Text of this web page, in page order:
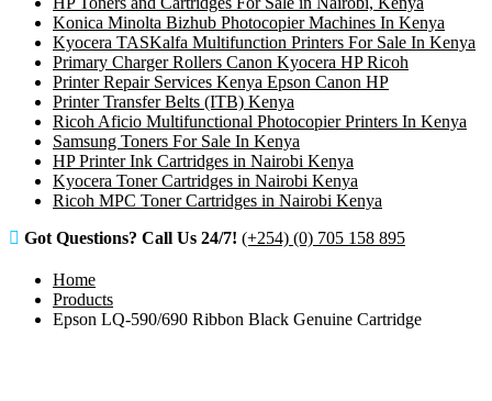
Konica Minolta Bizhub Photocopier Machines In Kenya
Kyocera TASKalfa Multifunction Printers For Sale In Kenya
Primary Charger Rollers Canon Kyocera HP Ricoh
Printer Repair Services Kenya Epson Canon HP
Printer Transfer Belts (ITB) Kenya
Ricoh Aficio Multifunctional Photocopier Printers In Kenya
Samsung Toners For Sale In Kenya
HP Printer Ink Cartridges in Nairobi Kenya
Kyocera Toner Cartridges in Nairobi Kenya
Ricoh MPC Toner Cartridges in Nairobi Kenya
Got Questions? Call Us 24/7! (+254) (0) 705 158 895
Home
Products
Epson LQ-590/690 Ribbon Black Genuine Cartridge